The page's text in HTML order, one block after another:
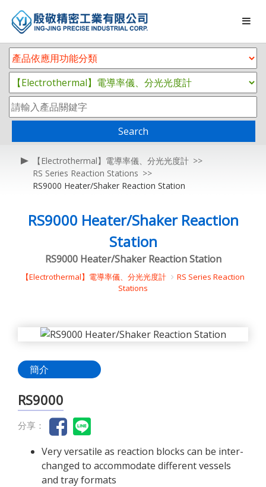
Search
【Electrothermal】電導率儀、分光光度計
RS Series Reaction Stations
RS9000 Heater/Shaker Reaction Station
RS9000 Heater/Shaker Reaction
Station
RS9000 Heater/Shaker Reaction Station
【Electrothermal】電導率儀、分光光度計
RS Series Reaction
Stations
簡介
RS9000
分享：
Very versatile as reaction blocks can be inter-
changed to accommodate different vessels
and tray formats